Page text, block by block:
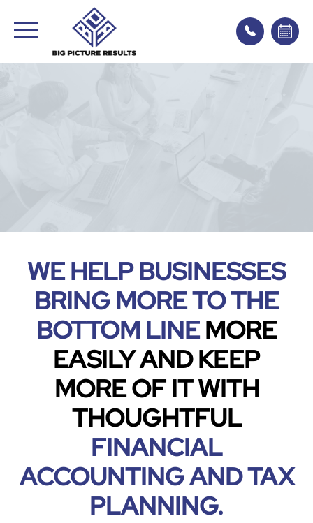
WE HELP BUSINESSES
BRING MORE TO THE
BOTTOM LINEMORE
EASILY AND KEEP
MORE OF IT WITH
THOUGHTFUL
FINANCIAL
ACCOUNTING AND TAX
PLANNING.